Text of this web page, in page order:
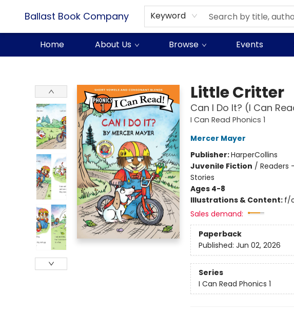
Ballast Book Company Keyword
Home About Us Browse Events
Little Critter
Can I Do It? (I Can
I Can Read Phonics 1
Mercer Mayer
Publisher:HarperCollins
Juvenile Fiction / Readers
Stories
Ages 4-8
Illustrations & Content: f/
Sales demand:
Paperback
Published: Jun 02, 2026
Series
I Can Read Phonics 1